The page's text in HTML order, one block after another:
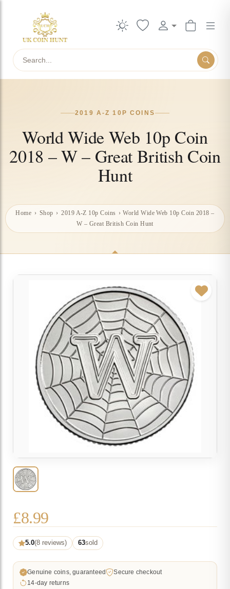
2019 A-Z 10P COINS
World Wide Web 10p Coin
2018 – W – Great British Coin
Hunt
Home › Shop › 2019 A-Z 10p Coins › World Wide Web 10p Coin 2018 –
W – Great British Coin Hunt
£8.99
5.0(8 reviews) 63sold
Genuine coins, guaranteed
Secure checkout
14-day returns